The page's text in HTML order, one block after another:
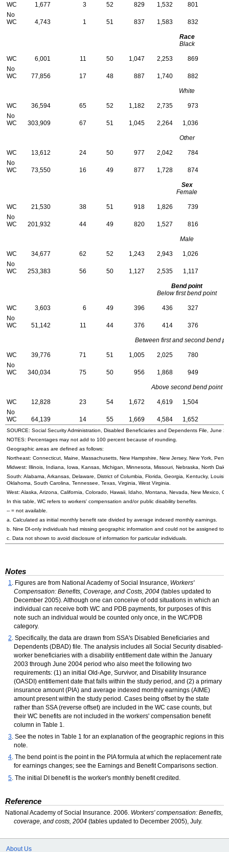
WC 1,677 3 52 829 1,532
801
No
WC
4,743 1 51 837 1,583 832
Race
Black
WC 6,001 11 50 1,047 2,253
869
No
WC
77,856 17 48 887 1,740 882
White
WC 36,594 65 52 1,182 2,735
973
No
WC
303,909 67 51 1,045 2,264 1,036
Other
WC 13,612 24 50 977 2,042
784
No
WC
73,550 16 49 877 1,728 874
Sex
Female
WC 21,530 38 51 918 1,826
739
No
WC
201,932 44 49 820 1,527 816
Male
WC 34,677 62 52 1,243 2,943
1,026
No
WC
253,383 56 50 1,127 2,535 1,117
Bend point
Below first bend point
WC 3,603 6 49 396 436
327
No
WC
51,142 11 44 376 414 376
Between first and second bend
WC 39,776 71 51 1,005 2,025
780
No
WC
340,034 75 50 956 1,868 949
Above second bend point
WC 12,828 23 54 1,672 4,619
1,504
No
WC
64,139 14 55 1,669 4,584 1,652
SOURCE: Social Security Administration, Disabled Beneficiaries and Dependents File, June
NOTES: Percentages may not add to 100 percent because of rounding.
Geographic areas are defined as follows:
Northeast: Connecticut, Maine, Massachusetts, New Hampshire, New Jersey, New York,
Midwest: Illinois, Indiana, Iowa, Kansas, Michigan, Minnesota, Missouri, Nebraska, North
South: Alabama, Arkansas, Delaware, District of Columbia, Florida, Georgia, Kentucky,
Oklahoma, South Carolina, Tennessee, Texas, Virginia, West Virginia.
West: Alaska, Arizona, California, Colorado, Hawaii, Idaho, Montana, Nevada, New Mexico,
In this table, WC refers to workers' compensation and/or public disability benefits.
-- = not available.
a. Calculated as initial monthly benefit rate divided by average indexed monthly earnings.
b. Nine DI-only individuals had missing geographic information and could not be assigned to
c. Data not shown to avoid disclosure of information for particular individuals.
Notes
1. Figures are from National Academy of Social Insurance, Workers'
Compensation: Benefits, Coverage, and Costs, 2004 (tables updated to
December 2005). Although one can conceive of odd situations in which an
individual can receive bothWC and PDB payments, for purposes of this
note such an individual would be counted only once, in theWC/PDB
category.
2. Specifically, the data are drawn from SSA's Disabled Beneficiaries and
Dependents (DBAD) file. The analysis includes all Social Security disabled-
worker beneficiaries with a disability entitlement date within the January
2003 through June 2004 period who also meet the following two
requirements: (1) an initial Old-Age, Survivor, and Disability Insurance
(OASDI) entitlement date that falls within the study period, and (2) a primary
insurance amount (PIA) and average indexed monthly earnings (AIME)
amount present within the study period. Cases being offset by the state
rather thanSSA(reverse offset) are included in theWC case counts, but
theirWC benefits are not included in the workers' compensation benefit
column in Table 1.
3. See the notes in Table 1 for an explanation of the geographic regions in this
note.
4. The bend point is the point in the PIAformula at which the replacement rate
for earnings changes; see the Earnings and Benefit Comparisons section.
5 . The initial DI benefit is the worker's monthly benefit credited.
Reference
National Academy of Social Insurance. 2006. Workers' compensation: Benefits,
coverage, and costs, 2004 (tables updated to December 2005), July.
About Us